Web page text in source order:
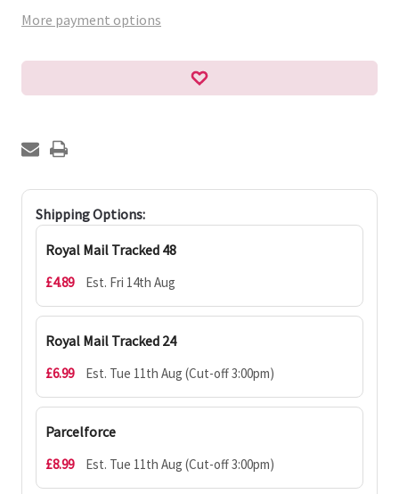
More payment options
Shipping Options:
Royal Mail Tracked 48
£4.89 Est. Fri 14th Aug
Royal Mail Tracked 24
£6.99 Est. Tue 11th Aug (Cut-off 3:00pm)
Parcelforce
£8.99 Est. Tue 11th Aug (Cut-off 3:00pm)